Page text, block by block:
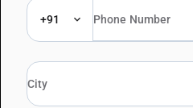
+91